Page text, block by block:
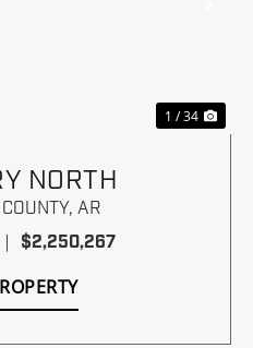
1 / 34
NORTH
AR
|
$2,250,267